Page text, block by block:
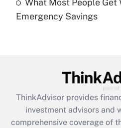
Recently Updated Q&As
Are remote workers
What is the CARES Act
retention tax credit that
during 2020 and 2021?
What Most People Get
Emergency Savings
ThinkAdvisor provides
investment advisors and
comprehensive coverage of